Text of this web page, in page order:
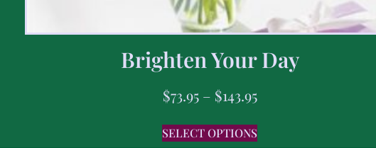
Brighten Your Day
$73.95 – $143.95
SELECT OPTIONS